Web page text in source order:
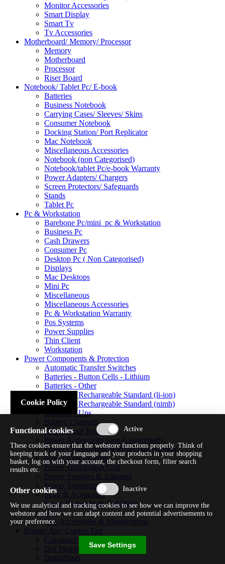
Monitor Accessories
Smart Display
Smart Tv
Tv Accessories
Motherboard/ Memory/ Processor
Memory
Motherboard
Processor
Riser Board
Notebook/ Tablet Pc/ E-book
Batteries
Business Notebook
Carrying Cases/ Sleeves/ Skins
Consumer Notebook
Docking Station/ Port Replicator
Mac Notebook
Miscellaneous Accessories
Notebook (non Categorised)
Notebook/tablet Pc/e-book Warranty
Power Adapters/ Chargers
Screen Protectors/ Safeguards
Stands
Tablet Pc
Pc & Workstation
Barebone Pc/mini_pc & Workstation
Business Pc
Cash Drawers
Consumer Pc
Desktop Pc ( Non Categorised)
Displays
Mac Desktops
Mini Pc
Miscellaneous
Miscellaneous Accessories
Pc & Workstation Warranty
Pos Systems
Power Supplies
Thin Client
Workstation
Power Components & Protection
Automatic Transfer Switches
Batteries - Button Cells - Lithium
Batteries - Other
Batteries - Rechargeable Standard (li-ion)
Batteries - Rechargeable Standard (nimh)
Batteries - Ups
Battery Chargers
Fuses/circuit Breakers
Power Accessories (non Categorised)
Power Components & Protection Warranty
Power Cords/cables
Power Distribution Unit
Power Supplies & Adapters
Power Transformers
Solar & Acessories
Surge Protectors & Stabilizers
Ups
Ups Accessories & Management
Printer/ Aio/ Copier/ Fax
Calculator/typewriter
Dot Matrix Printer
Drum/fuser
Cookie Policy
Functional cookies
These cookies ensure that the webstore functions properly. Think of
keeping track of your language and your products in your shopping
basket, log on with your account, the checkout form, filter search
results etc.
Other cookies
We use analytical and tracking cookies to see how we can improve the
webstore and how we can adapt content and potential advertisements to
your preference.
Save Settings